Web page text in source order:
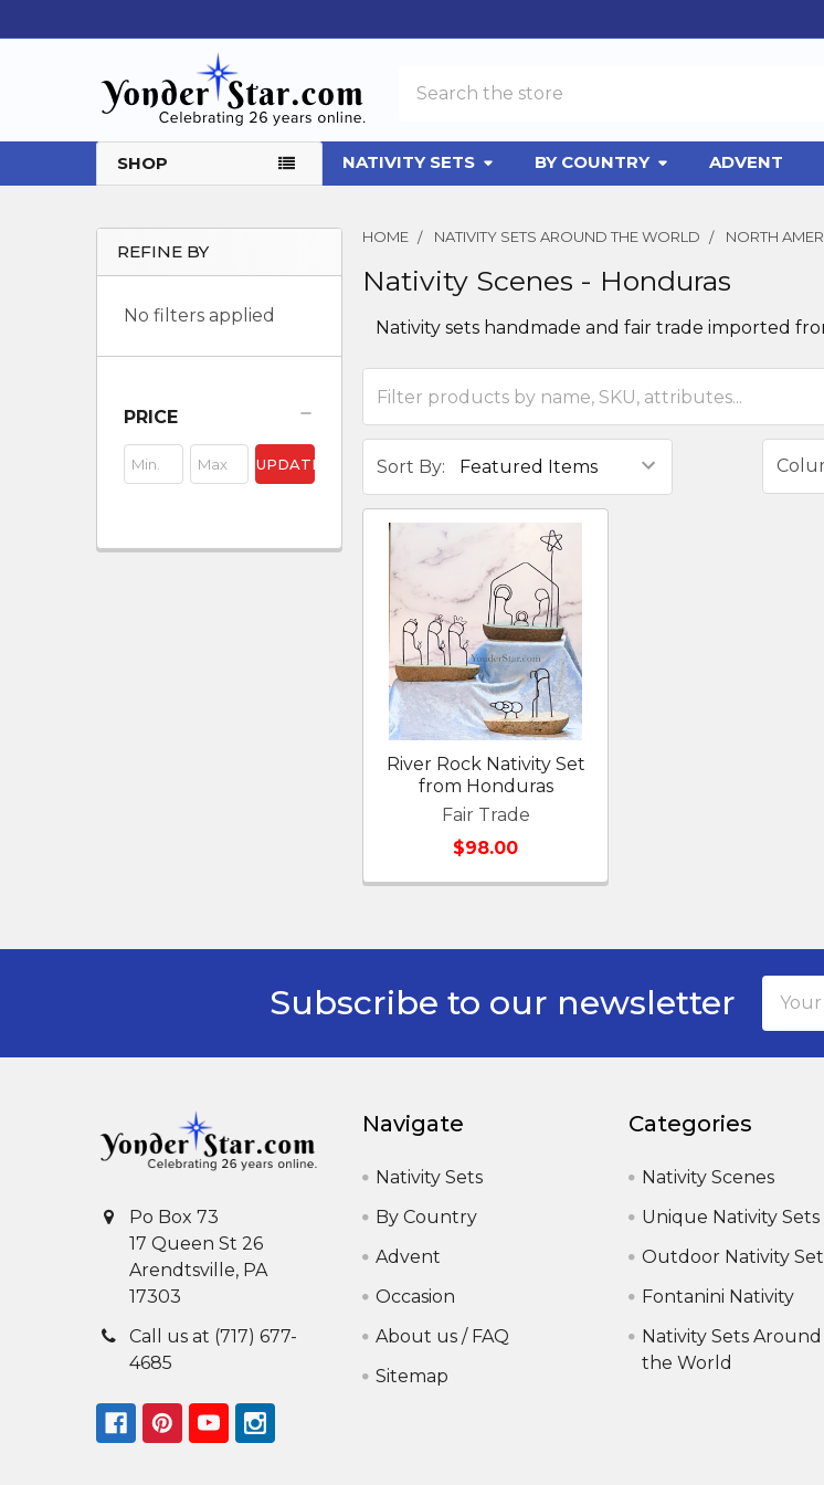
SHOP NATIVITY SETS BY COUNTRY ADVENT
Sidebar
REFINE BY
No filters applied
PRICE
UPDATE
HOME NATIVITY SETS AROUND THE WORLD NORTH
Nativity Scenes - Honduras
Nativity sets handmade and fair trade imported
Sort By:
River Rock Nativity Set
from Honduras
Fair Trade
$98.00
Subscribe to our newsletter
Po Box 73
17 Queen St 26
Arendtsville, PA
17303
Call us at (717) 677-
4685
Navigate
Nativity Sets
By Country
Advent
Occasion
About us / FAQ
Sitemap
Categories
Nativity Scenes
Unique Nativity Sets
Outdoor Nativity
Fontanini Nativity
Nativity Sets Around
the World